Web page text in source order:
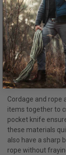
A
YOU
ROPE.
Cordage and rope
items together to
pocket knife
these materials
also have a sharp
rope without